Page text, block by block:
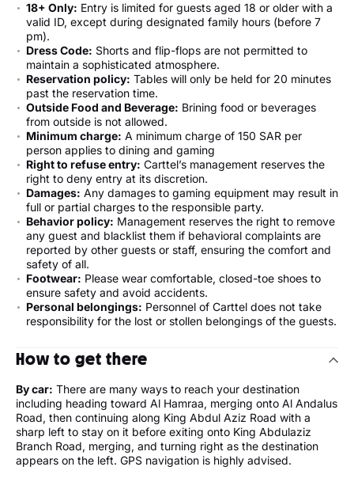
18+ Only: Entry is limited for guests aged 18 or older with a
valid ID, except during designated family hours (before 7
pm).
Dress Code: Shorts and flip-flops are not permitted to
maintain a sophisticated atmosphere.
Reservation policy: Tables will only be held for 20 minutes
past the reservation time.
Outside Food and Beverage: Brining food or beverages
from outside is not allowed.
Minimum charge: A minimum charge of 150 SAR per
person applies to dining and gaming
Right to refuse entry: Carttel’s management reserves the
right to deny entry at its discretion.
Damages: Any damages to gaming equipment may result in
full or partial charges to the responsible party.
Behavior policy: Management reserves the right to remove
any guest and blacklist them if behavioral complaints are
reported by other guests or staff, ensuring the comfort and
safety of all.
Footwear: Please wear comfortable, closed-toe shoes to
ensure safety and avoid accidents.
Personal belongings: Personnel of Carttel does not take
responsibility for the lost or stollen belongings of the guests.
How to get there
By car: There are many ways to reach your destination
including heading toward Al Hamraa, merging onto Al Andalus
Road, then continuing along King Abdul Aziz Road with a
sharp left to stay on it before exiting onto King Abdulaziz
Branch Road, merging, and turning right as the destination
appears on the left. GPS navigation is highly advised.